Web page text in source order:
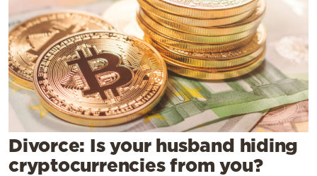
Culture
Sports
Mediterranean
Cooking
Weather
Contact
Divorce: Is your husband hiding
cryptocurrencies from you?